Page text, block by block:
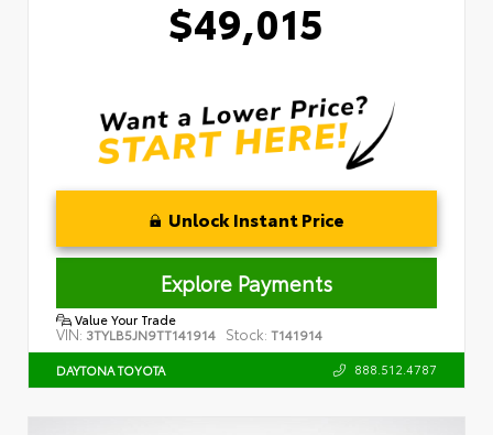
$49,015
Unlock Instant Price
Explore Payments
Value Your Trade
VIN: 3TYLB5JN9TT141914 Stock: T141914
DAYTONA TOYOTA 888.512.4787